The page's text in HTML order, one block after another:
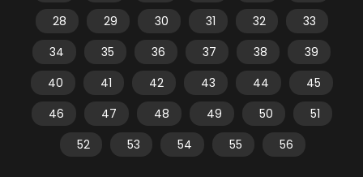
28
29 30 31 32
33
34
35 36 37 38
39
40
41 42 43 44
45
46
47 48 49 50
51
52
53 54 55 56